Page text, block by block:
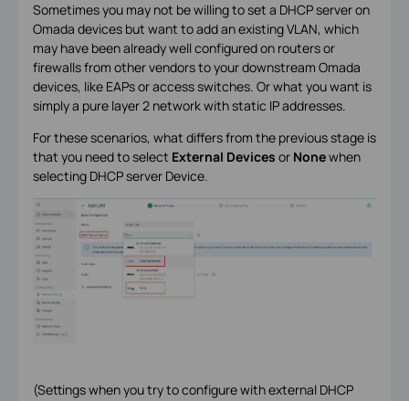
Sometimes you may not be willing to set a DHCP server on
Omada devices but want to add an existing VLAN, which
may have been already well configured on routers or
firewalls from other vendors to your downstream Omada
devices, like EAPs or access switches. Or what you want is
simply a pure layer 2 network with static IP addresses.
For these scenarios, what differs from the previous stage is
that you need to select External Devices or Nonewhen
selecting DHCP server Device.
(Settings when you try to configure with external DHCP